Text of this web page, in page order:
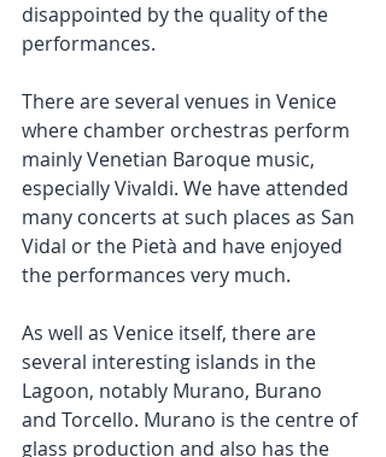
disappointed by the quality of the
performances.
There are several venues in Venice
where chamber orchestras perform
mainly Venetian Baroque music,
especially Vivaldi. We have attended
many concerts at such places as San
Vidal or the Pietà and have enjoyed
the performances very much.
As well as Venice itself, there are
several interesting islands in the
Lagoon, notably Murano, Burano
and Torcello. Murano is the centre of
glass production and also has the